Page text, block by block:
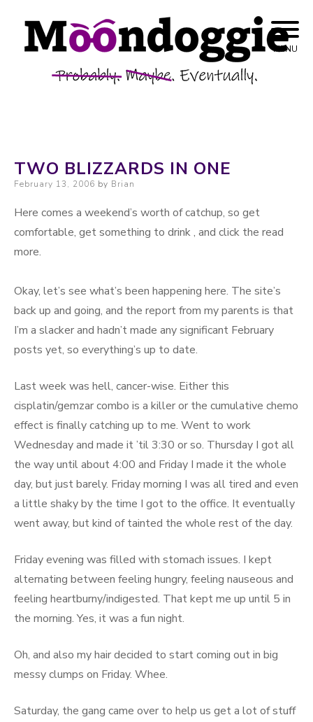
Skip to content
Moondoggie
Productions
Probably. Maybe. Eventually.
MENU
TWO BLIZZARDS IN ONE
Posted on
February 13, 2006 by Brian
Here comes a weekend’s worth of catchup, so get
comfortable, get something to drink , and click the read
more.
Okay, let’s see what’s been happening here. The site’s
back up and going, and the report from my parents is that
I’m a slacker and hadn’t made any significant February
posts yet, so everything’s up to date.
Last week was hell, cancer-wise. Either this
cisplatin/gemzar combo is a killer or the cumulative chemo
effect is finally catching up to me. Went to work
Wednesday and made it ’til 3:30 or so. Thursday I got all
the way until about 4:00 and Friday I made it the whole
day, but just barely. Friday morning I was all tired and even
a little shaky by the time I got to the office. It eventually
went away, but kind of tainted the whole rest of the day.
Friday evening was filled with stomach issues. I kept
alternating between feeling hungry, feeling nauseous and
feeling heartburny/indigested. That kept me up until 5 in
the morning. Yes, it was a fun night.
Oh, and also my hair decided to start coming out in big
messy clumps on Friday. Whee.
Saturday, the gang came over to help us get a lot of stuff